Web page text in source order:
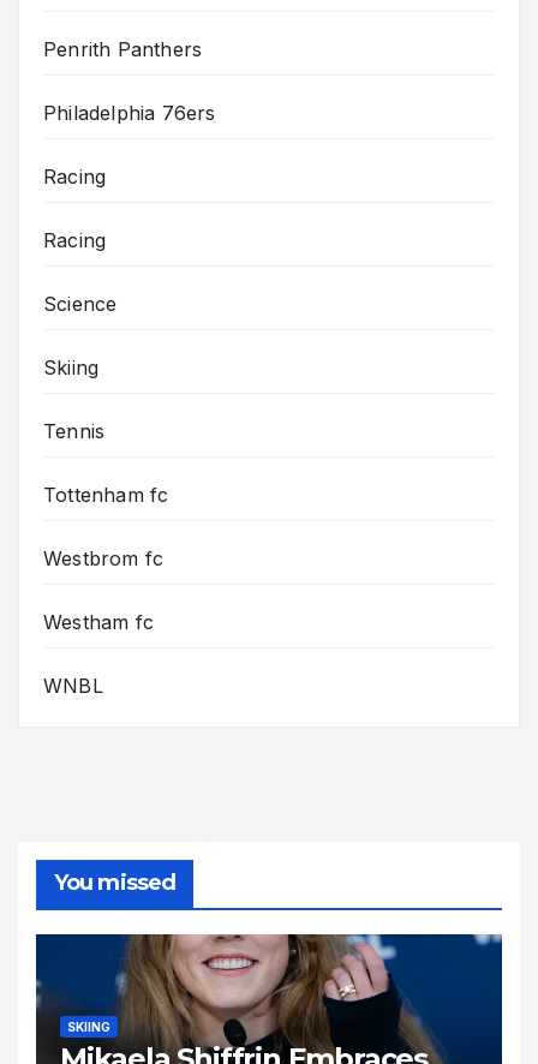
Penrith Panthers
Philadelphia 76ers
Racing
Racing
Science
Skiing
Tennis
Tottenham fc
Westbrom fc
Westham fc
WNBL
You missed
SKIING